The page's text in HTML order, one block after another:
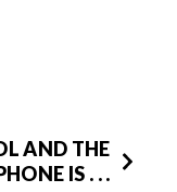
AND THE
IS . . .